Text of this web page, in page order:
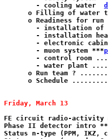
	- cooling water
o Filling of water
      o Readiness for run
- installation of
- electronic
	- muon system ***
o Run team ?
o Schedule
Friday, March 13
FE circuit radio-activity
Phase II detector intro
Status n-type (PPM, IKZ,